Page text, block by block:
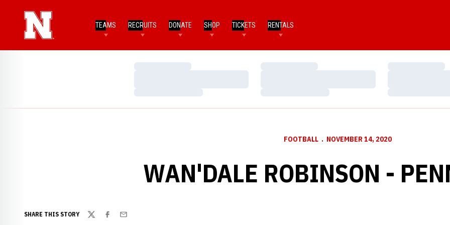
TEAMS RECRUITS DONATE SHOP TICKETS RENTALS
FOOTBALL NOVEMBER 14, 2020
WAN'DALE ROBINSON -
SHARE THIS STORY
TwitterFacebook
Email